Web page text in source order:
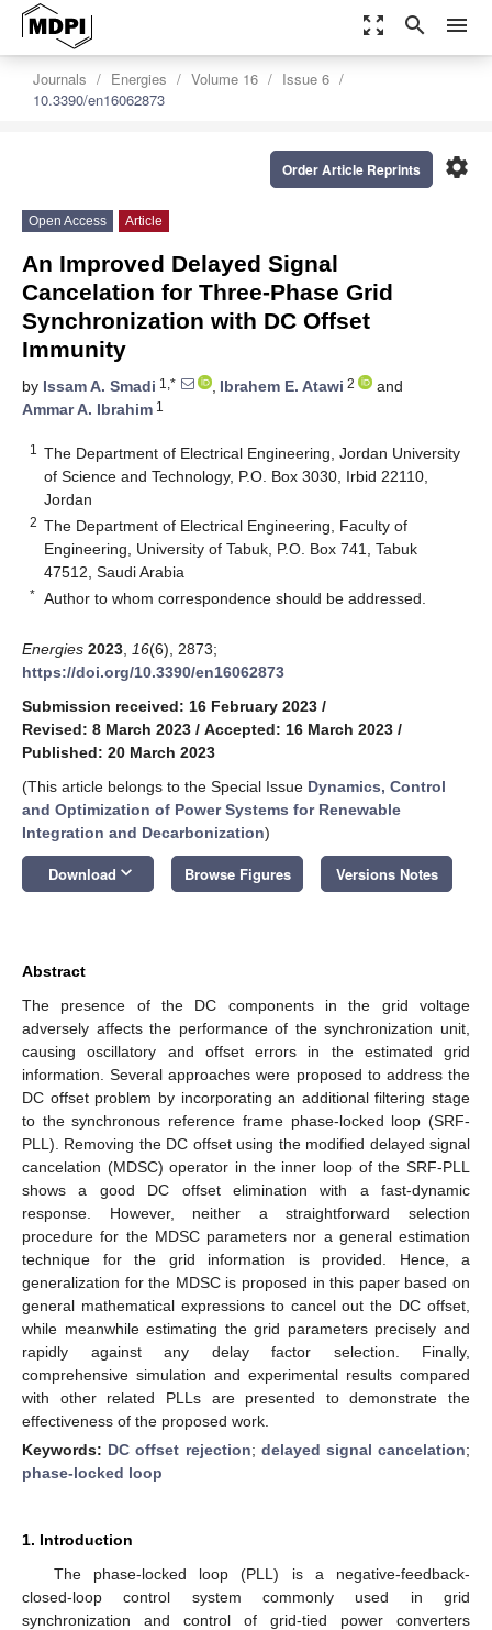
zoom_out_map search menu
Journals Energies Volume 16
Issue 6
10.3390/en16062873
settings
Order Article Reprints
Open Access Article
An Improved Delayed Signal
Cancelation for Three-Phase Grid
Synchronization with DC Offset
Immunity
by Issam A. Smadi 1,* , Ibrahem E. Atawi 2
and
Ammar A. Ibrahim 1
1
The Department of Electrical Engineering, Jordan University
of Science and Technology, P.O. Box 3030, Irbid 22110,
Jordan
2 The Department of Electrical Engineering, Faculty of
Engineering, University of Tabuk, P.O. Box 741, Tabuk
47512, Saudi Arabia
* Author to whom correspondence should be addressed.
Energies 2023 16(6), 2873;
https://doi.org/10.3390/en16062873
Submission received: 16 February 2023 /
Revised: 8 March 2023 / Accepted: 16 March 2023 /
Published: 20 March 2023
(This article belongs to the Special Issue Dynamics, Control
and Optimization of Power Systems for Renewable
Integration and Decarbonization)
Download keyboard_arrow_down Browse Figures Versions Notes
Abstract
The presence of the DC components in the grid voltage
adversely affects the performance of the synchronization unit,
causing oscillatory and offset errors in the estimated grid
information. Several approaches were proposed to address the
DC offset problem by incorporating an additional filtering stage
to the synchronous reference frame phase-locked loop (SRF-
PLL). Removing the DC offset using the modified delayed signal
cancelation (MDSC) operator in the inner loop of the SRF-PLL
shows a good DC offset elimination with a fast-dynamic
response. However, neither a straightforward selection
procedure for the MDSC parameters nor a general estimation
technique for the grid information is provided. Hence, a
generalization for the MDSC is proposed in this paper based on
general mathematical expressions to cancel out the DC offset,
while meanwhile estimating the grid parameters precisely and
rapidly against any delay factor selection. Finally,
comprehensive simulation and experimental results compared
with other related PLLs are presented to demonstrate the
effectiveness of the proposed work.
Keywords: DC offset rejection; delayed signal cancelation;
phase-locked loop
1. Introduction
The phase-locked loop (PLL) is a negative-feedback-
closed-loop control system commonly used in grid
synchronization and control of grid-tied power converters